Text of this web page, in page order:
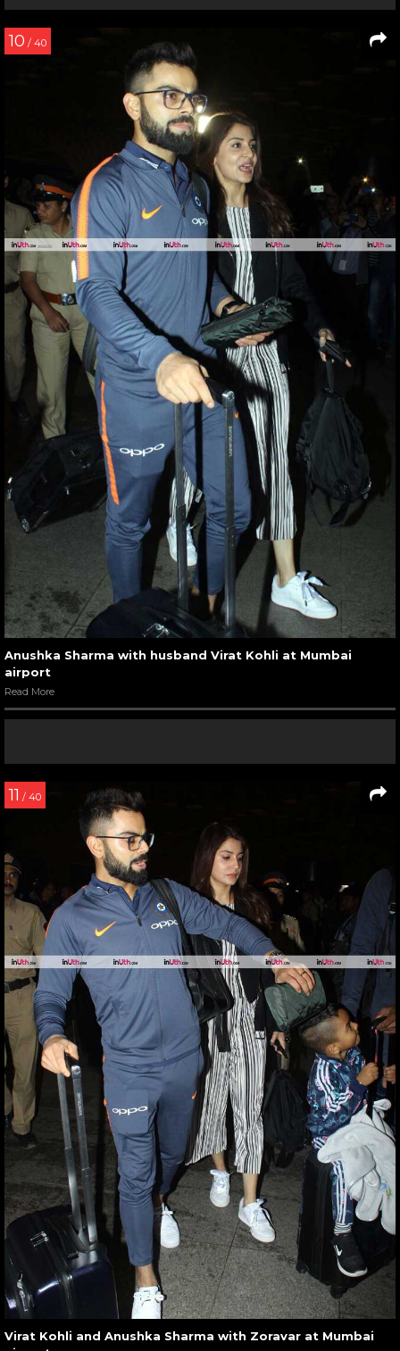
10 / 40
Anushka Sharma with husband Virat Kohli at Mumbai
airport
Read More
11 / 40
Virat Kohli and Anushka Sharma with Zoravar at Mumbai